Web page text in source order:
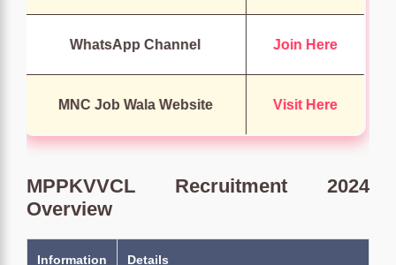
WhatsApp Channel Join Here
MNC Job Wala Website Visit Here
MPPKVVCL Recruitment 2024
Overview
Information Details